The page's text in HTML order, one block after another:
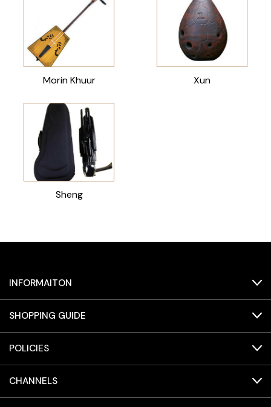
Morin Khuur Xun
Sheng
INFORMAITON
SHOPPING GUIDE
POLICIES
CHANNELS